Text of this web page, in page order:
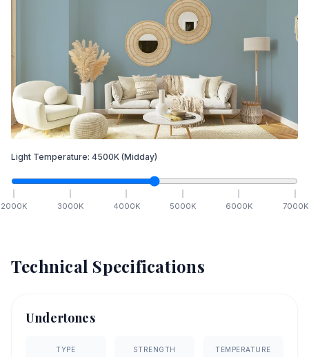
Light Temperature: 4500K (Midday)
2000K 3000K 4000K 5000K 6000K 7000K
Technical Specifications
Undertones
TYPE STRENGTH TEMPERATURE